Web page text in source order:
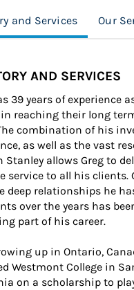
and Services Our
AND SERVICES
39 years of experience
reaching their long
combination of his
as well as the vast
Stanley allows Greg to
service to all his clients.
deep relationships he
over the years has
part of his career.
up in Ontario,
Westmont College in
on a scholarship to